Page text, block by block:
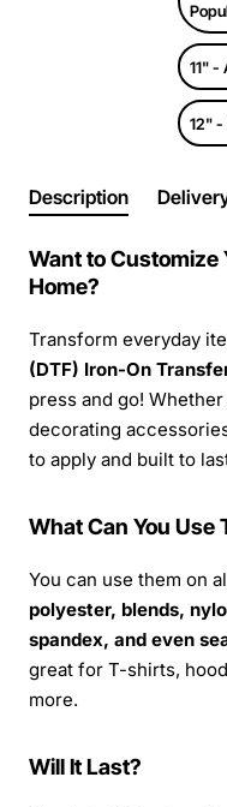
11" -
12" -
Description
Want to Customize
Home?
Transform everyday
(DTF) Iron-On
press and go!
decorating
to apply and built to
What Can You Use
You can use them on
polyester, blends,
spandex, and even
great for T-shirts,
more.
Will It Last?